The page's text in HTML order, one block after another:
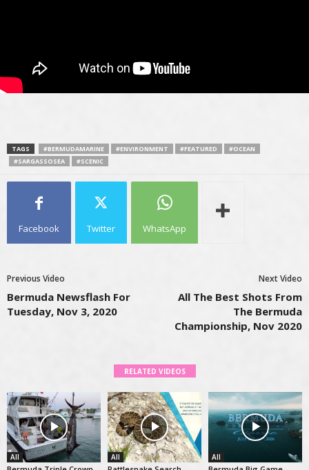
TAGS #BERMUDAMARINE #ENVIRONMENT #FEATURED
#OCEAN
#SARGASSOSEA
#SCENIC
Facebook Twitter WhatsApp
Previous Video
Bermuda Newsflash For
Tuesday, Nov 3, 2020
Next Video
All The Best Shots From
The Bermuda
Championship, Nov 2020
RELATED VIDEOS
All All All